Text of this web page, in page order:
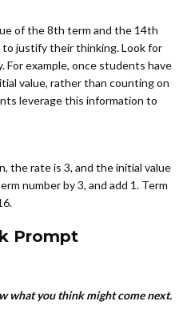
of the 8th term and the 14th
justify their thinking. Look for
example, once students have
value, rather than counting on
leverage this information to
the rate is 3, and the initial value
number by 3, and add 1. Term
Prompt
what you think might come next.